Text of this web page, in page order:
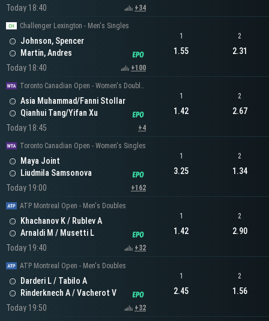
Today 18:40
+34
Challenger Lexington - Men's Singles
Johnson, Spencer
Martin, Andres
Today 18:40
+100
1
1.55
2
2.31
Toronto Canadian Open - Women's Doubles
Asia Muhammad/Fanni Stollar
Qianhui Tang/Yifan Xu
Today 18:45
+4
1
1.42
2
2.67
Toronto Canadian Open - Women's Singles
Maya Joint
Liudmila Samsonova
Today 19:00
+162
1
3.25
2
1.34
ATP Montreal Open - Men's Doubles
Khachanov K / Rublev A
Arnaldi M / Musetti L
Today 19:40
+32
1
1.42
2
2.90
ATP Montreal Open - Men's Doubles
Darderi L / Tabilo A
Rinderknech A / Vacherot V
Today 19:50
+32
1
2.45
2
1.56